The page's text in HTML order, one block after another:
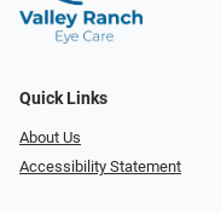
Quick Links
About Us
Accessibility Statement